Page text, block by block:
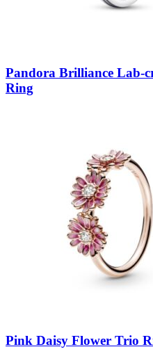
Pandora Brilliance Lab-
Ring
Pink Daisy Flower Trio